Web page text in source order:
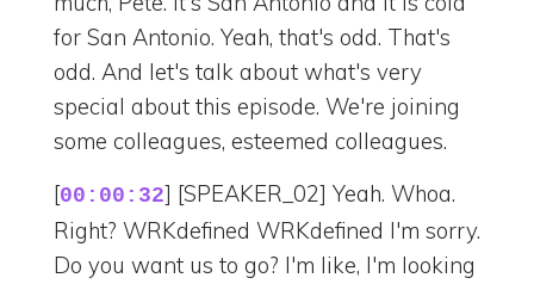
for San Antonio. Yeah, that's odd. That's
odd. And let's talk about what's very
special about this episode. We're joining
some colleagues, esteemed colleagues.
[00:00:32] [SPEAKER_02] Yeah. Whoa.
Right? WRKdefined WRKdefined I'm sorry.
Do you want us to go? I'm like, I'm looking